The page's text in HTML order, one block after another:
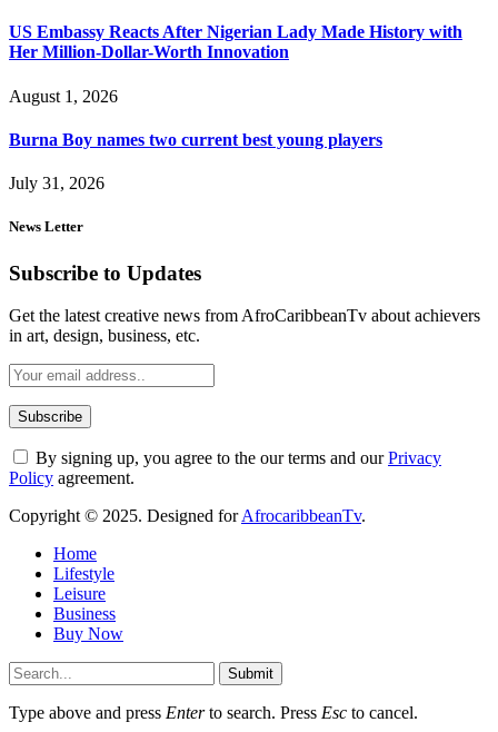
US Embassy Reacts After Nigerian Lady Made History with
Her Million-Dollar-Worth Innovation
August 1, 2026
Burna Boy names two current best young players
July 31, 2026
News Letter
Subscribe to Updates
Get the latest creative news from AfroCaribbeanTv about achievers
in art, design, business, etc.
By signing up, you agree to the our terms and ourPrivacy
Policy agreement.
Copyright © 2025. Designed forAfrocaribbeanTv.
Home
Lifestyle
Leisure
Business
Buy Now
Submit
Type above and press Enterto search. Press Esc to cancel.